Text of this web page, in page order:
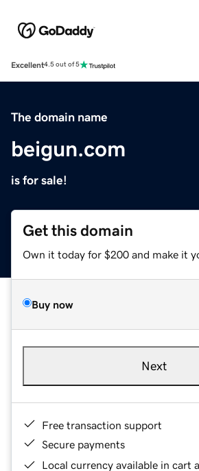
Excellent4.5 out of 5
The domain name
beigun.com
is for sale!
Get this domain
Own it today for $200 and make it
Buy now
Next
Free transaction support
Secure payments
Local currency available in cart